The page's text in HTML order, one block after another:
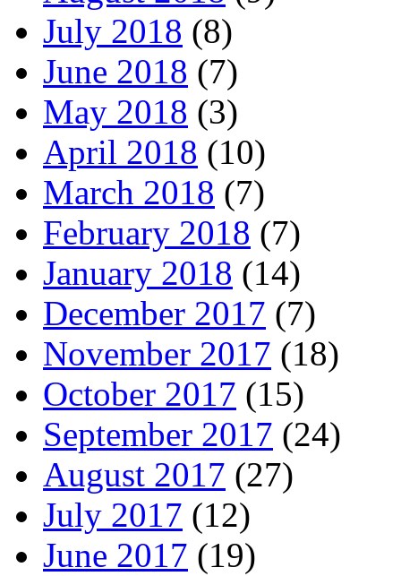
July 2018 (8)
June 2018 (7)
May 2018 (3)
April 2018 (10)
March 2018 (7)
February 2018 (7)
January 2018 (14)
December 2017 (7)
November 2017 (18)
October 2017 (15)
September 2017 (24)
August 2017 (27)
July 2017 (12)
June 2017 (19)